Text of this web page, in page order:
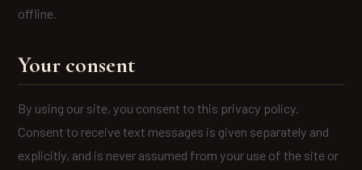
offline.
Your consent
By using our site, you consent to this privacy policy.
Consent to receive text messages is given separately and
explicitly, and is never assumed from your use of the site or